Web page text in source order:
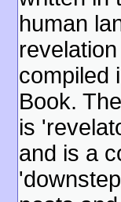
human
compiled
Book.
is
and is a